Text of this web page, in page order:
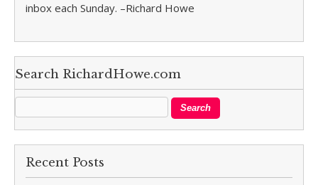
inbox each Sunday. –Richard Howe
Search RichardHowe.com
Recent Posts